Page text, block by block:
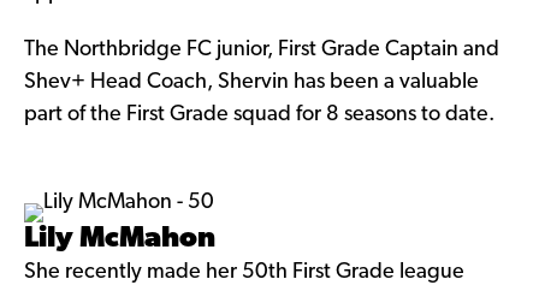
The Northbridge FC junior, First Grade Captain and
Shev+ Head Coach, Shervin has been a valuable
part of the First Grade squad for 8 seasons to date.
Lily McMahon
She recently made her 50th First Grade league